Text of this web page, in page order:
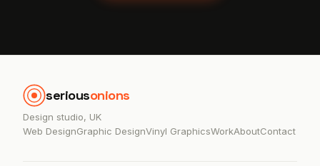
seriousonions
Design studio, UK
Web DesignGraphic DesignVinyl GraphicsWorkAboutContact